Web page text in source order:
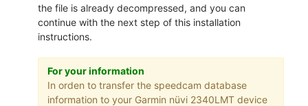
the file is already decompressed, and you can
continue with the next step of this installation
instructions.
For your information
In orden to transfer the speedcam database
information to your Garmin nüvi 2340LMT device